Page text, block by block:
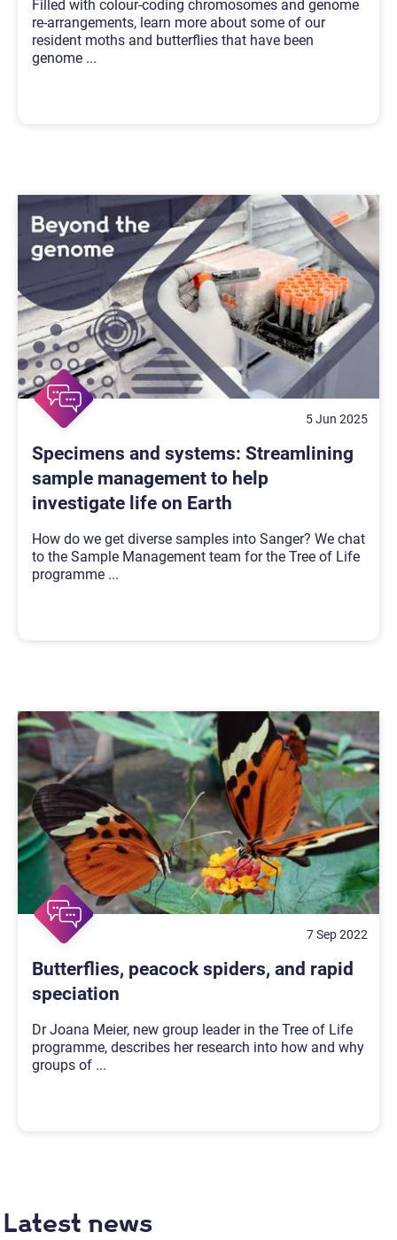
Filled with colour-coding chromosomes and genome
re-arrangements, learn more about some of our
resident moths and butterflies that have been
genome ...
5 Jun 2025
Specimens and systems: Streamlining
sample management to help
investigate life on Earth
How do we get diverse samples into Sanger? We chat
to the Sample Management team for the Tree of Life
programme ...
7 Sep 2022
Butterflies, peacock spiders, and rapid
speciation
Dr Joana Meier, new group leader in the Tree of Life
programme, describes her research into how and why
groups of ...
Latest news